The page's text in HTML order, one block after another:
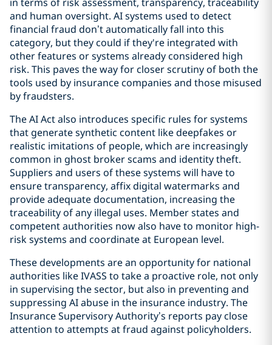
and human oversight. AI systems used to detect
financial fraud don’t automatically fall into this
category, but they could if they're integrated with
other features or systems already considered high
risk. This paves the way for closer scrutiny of both the
tools used by insurance companies and those misused
by fraudsters.
The AI Act also introduces specific rules for systems
that generate synthetic content like deepfakes or
realistic imitations of people, which are increasingly
common in ghost broker scams and identity theft.
Suppliers and users of these systems will have to
ensure transparency, affix digital watermarks and
provide adequate documentation, increasing the
traceability of any illegal uses. Member states and
competent authorities now also have to monitor high-
risk systems and coordinate at European level.
These developments are an opportunity for national
authorities like IVASS to take a proactive role, not only
in supervising the sector, but also in preventing and
suppressing AI abuse in the insurance industry. The
Insurance Supervisory Authority’s reports pay close
attention to attempts at fraud against policyholders.